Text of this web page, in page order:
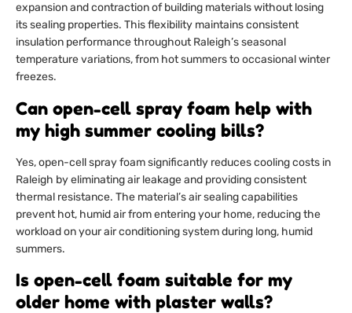
expansion and contraction of building materials without losing
its sealing properties. This flexibility maintains consistent
insulation performance throughout Raleigh’s seasonal
temperature variations, from hot summers to occasional winter
freezes.
Can open-cell spray foam help with
my high summer cooling bills?
Yes, open-cell spray foam significantly reduces cooling costs in
Raleigh by eliminating air leakage and providing consistent
thermal resistance. The material’s air sealing capabilities
prevent hot, humid air from entering your home, reducing the
workload on your air conditioning system during long, humid
summers.
Is open-cell foam suitable for my
older home with plaster walls?